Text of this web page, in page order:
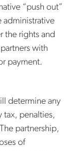
“push out”
administrative
the rights and
with
payment.
determine any
tax, penalties,
partnership,
of